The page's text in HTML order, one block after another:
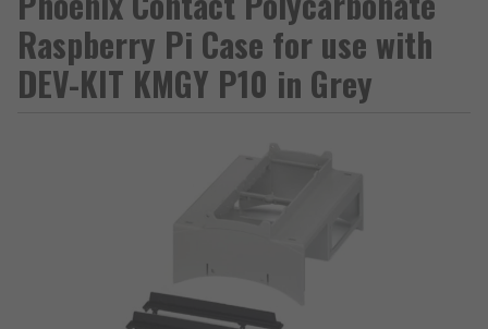
Raspberry Pi Case for use with
DEV-KIT KMGY P10 in Grey